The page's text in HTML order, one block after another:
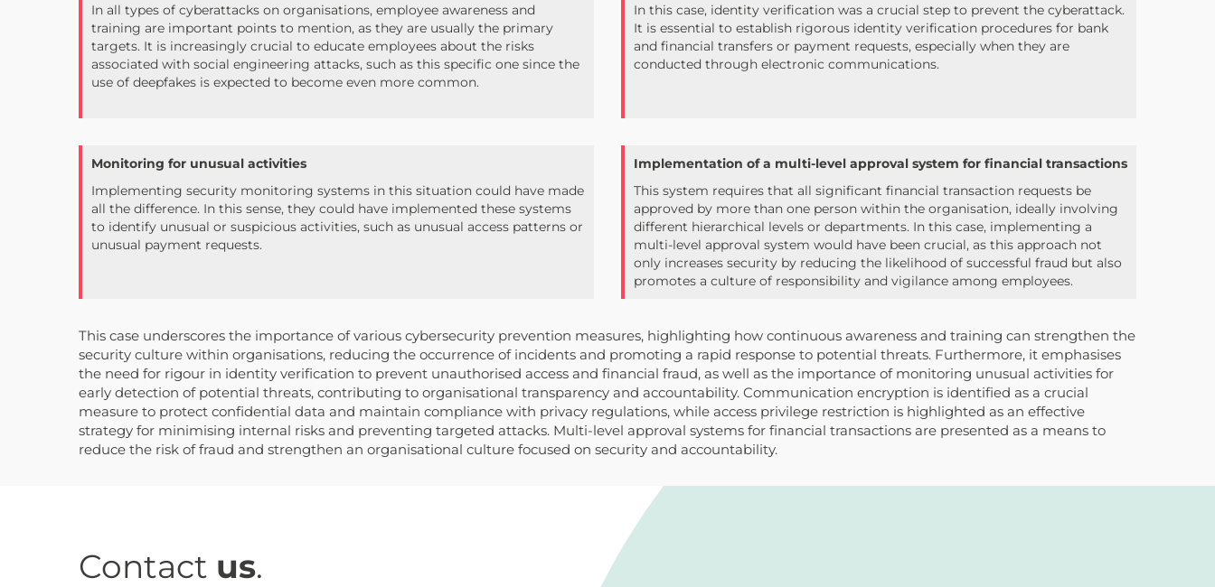
In all types of cyberattacks on organisations, employee awareness and
training are important points to mention, as they are usually the primary
targets. It is increasingly crucial to educate employees about the risks
associated with social engineering attacks, such as this specific one since the
use of deepfakes is expected to become even more common.
In this case, identity verification was a crucial step to prevent the cyberattack.
It is essential to establish rigorous identity verification procedures for bank
and financial transfers or payment requests, especially when they are
conducted through electronic communications.
Monitoring for unusual activities
Implementing security monitoring systems in this situation could have made
all the difference. In this sense, they could have implemented these systems
to identify unusual or suspicious activities, such as unusual access patterns or
unusual payment requests.
Implementation of a multi-level approval system for financial transactions
This system requires that all significant financial transaction requests be
approved by more than one person within the organisation, ideally involving
different hierarchical levels or departments. In this case, implementing a
multi-level approval system would have been crucial, as this approach not
only increases security by reducing the likelihood of successful fraud but also
promotes a culture of responsibility and vigilance among employees.
This case underscores the importance of various cybersecurity prevention measures, highlighting how continuous awareness and training can strengthen the
security culture within organisations, reducing the occurrence of incidents and promoting a rapid response to potential threats. Furthermore, it emphasises
the need for rigour in identity verification to prevent unauthorised access and financial fraud, as well as the importance of monitoring unusual activities for
early detection of potential threats, contributing to organisational transparency and accountability. Communication encryption is identified as a crucial
measure to protect confidential data and maintain compliance with privacy regulations, while access privilege restriction is highlighted as an effective
strategy for minimising internal risks and preventing targeted attacks. Multi-level approval systems for financial transactions are presented as a means to
reduce the risk of fraud and strengthen an organisational culture focused on security and accountability.
Contact us.